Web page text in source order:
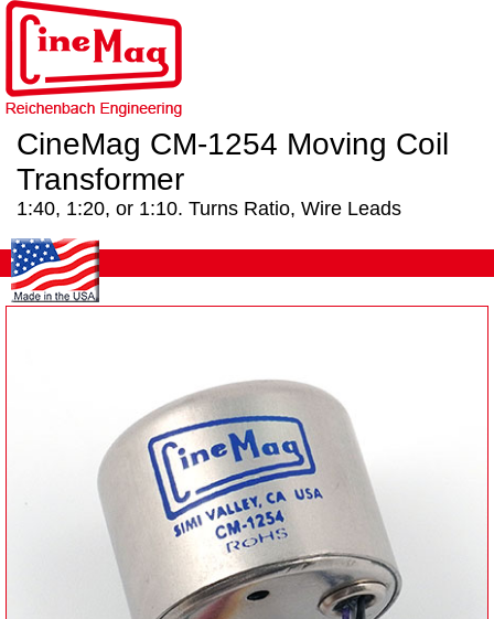
CineMag CM-1254 Moving Coil
Transformer
1:40, 1:20, or 1:10. Turns Ratio, Wire Leads